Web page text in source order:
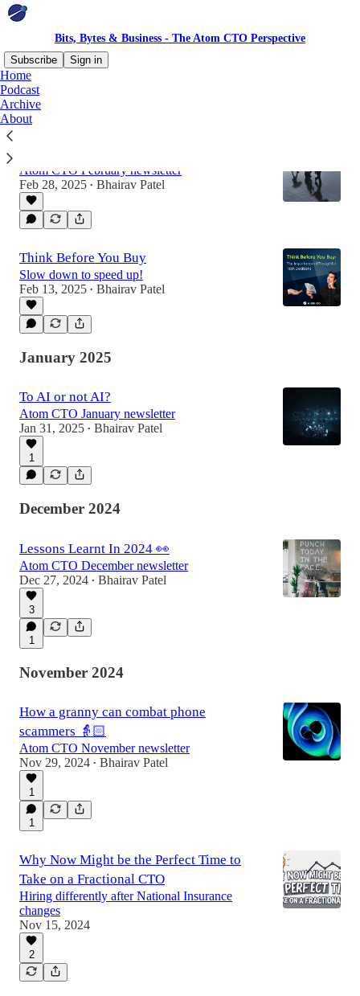
Bits, Bytes & Business - The Atom CTO Perspective
Subscribe
Sign in
Home
Podcast
Archive
About
Latest
Atom CTO February newsletter
Feb 28, 2025 • Bhairav Patel
Think Before You Buy
Slow down to speed up!
Feb 13, 2025 • Bhairav Patel
January 2025
To AI or not AI?
Atom CTO January newsletter
Jan 31, 2025 • Bhairav Patel
1
December 2024
Lessons Learnt In 2024 👀
Atom CTO December newsletter
Dec 27, 2024 • Bhairav Patel
3
1
November 2024
How a granny can combat phone
scammers 👵🏻
Atom CTO November newsletter
Nov 29, 2024 • Bhairav Patel
1
1
Why Now Might be the Perfect Time to
Take on a Fractional CTO
Hiring differently after National Insurance
changes
Nov 15, 2024
2